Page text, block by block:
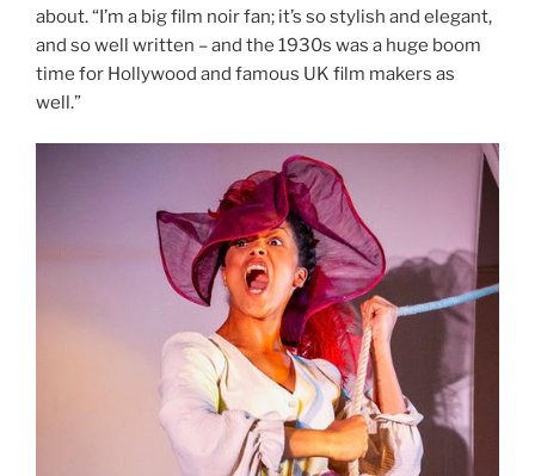
about. “I’m a big film noir fan; it’s so stylish and elegant,
and so well written – and the 1930s was a huge boom
time for Hollywood and famous UK film makers as
well.”